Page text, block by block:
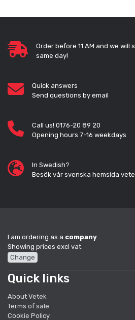
Order before 11 AM and we will
same day!
Quick answers
Send questions by email
Call us! 0176-20 89 20
Opening hours 7-16 weekdays
In Swedish?
Besök vår svenska hemsida
I am ordering as a company.
Showing prices excl vat.
Change
Quick links
About Vetek
Terms of sale
Cookie Policy